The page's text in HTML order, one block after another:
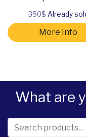
What are
Search for:
350$Already
More Info